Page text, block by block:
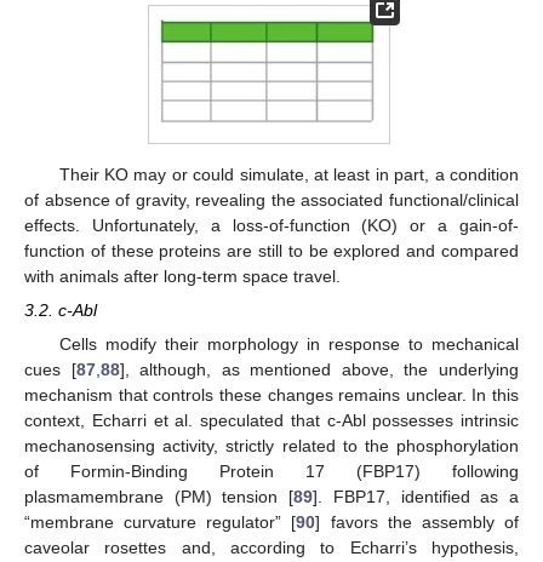
Their KO may or could simulate, at least in part, a condition
of absence of gravity, revealing the associated functional/clinical
effects. Unfortunately, a loss-of-function (KO) or a gain-of-
function of these proteins are still to be explored and compared
with animals after long-term space travel.
3.2. c-Abl
Cells modify their morphology in response to mechanical
cues [87, 88], although, as mentioned above, the underlying
mechanism that controls these changes remains unclear. In this
context, Echarri et al. speculated that c-Abl possesses intrinsic
mechanosensing activity, strictly related to the phosphorylation
of Formin-Binding Protein 17 (FBP17) following
plasmamembrane (PM) tension [89]. FBP17, identified as a
“membrane curvature regulator” [90] favors the assembly of
caveolar rosettes and, according to Echarri’s hypothesis,